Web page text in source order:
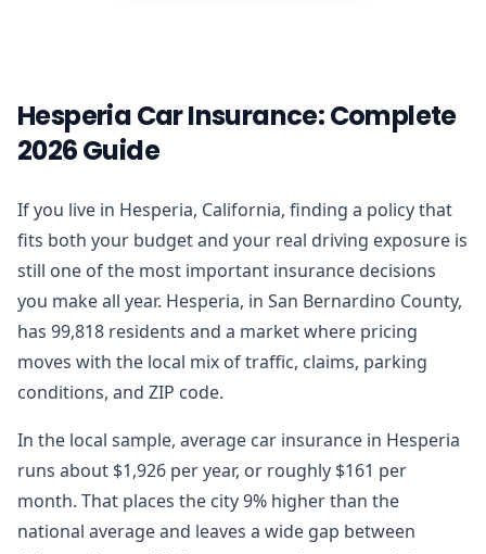
Hesperia Car Insurance: Complete
2026 Guide
If you live in Hesperia, California, finding a policy that
fits both your budget and your real driving exposure is
still one of the most important insurance decisions
you make all year. Hesperia, in San Bernardino County,
has 99,818 residents and a market where pricing
moves with the local mix of traffic, claims, parking
conditions, and ZIP code.
In the local sample, average car insurance in Hesperia
runs about $1,926 per year, or roughly $161 per
month. That places the city 9% higher than the
national average and leaves a wide gap between